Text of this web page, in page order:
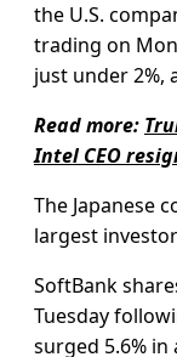
the U.S.
trading on
just under 2%,
Read more:
Intel CEO
The Japanese
largest
SoftBank
Tuesday
surged 5.6%